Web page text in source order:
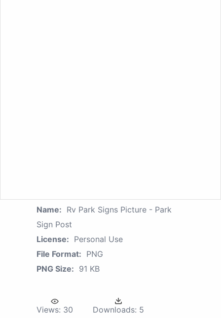
Name: Rv Park Signs Picture - Park
Sign Post
License: Personal Use
File Format: PNG
PNG Size: 91 KB
Views: 30 Downloads: 5